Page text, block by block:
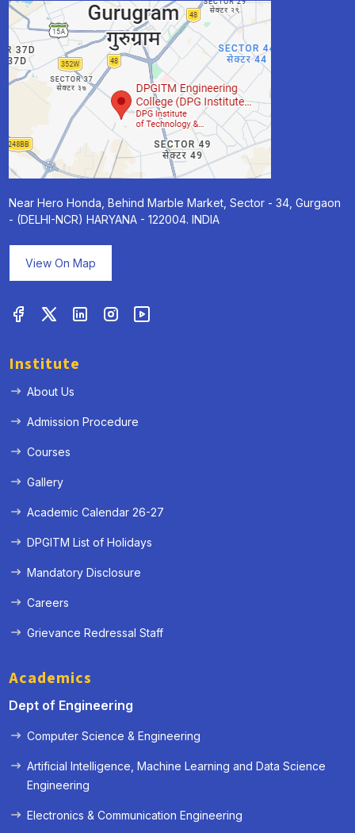
Near Hero Honda, Behind Marble Market, Sector - 34, Gurgaon
- (DELHI-NCR) HARYANA - 122004. INDIA
View On Map
Institute
About Us
Admission Procedure
Courses
Gallery
Academic Calendar 26-27
DPGITM List of Holidays
Mandatory Disclosure
Careers
Grievance Redressal Staff
Academics
Dept of Engineering
Computer Science & Engineering
Artificial Intelligence, Machine Learning and Data Science
Engineering
Electronics & Communication Engineering